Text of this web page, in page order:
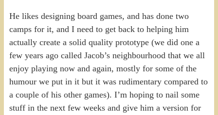
He likes designing board games, and has done two
camps for it, and I need to get back to helping him
actually create a solid quality prototype (we did one a
few years ago called Jacob’s neighbourhood that we all
enjoy playing now and again, mostly for some of the
humour we put in it but it was rudimentary compared to
a couple of his other games). I’m hoping to nail some
stuff in the next few weeks and give him a version for